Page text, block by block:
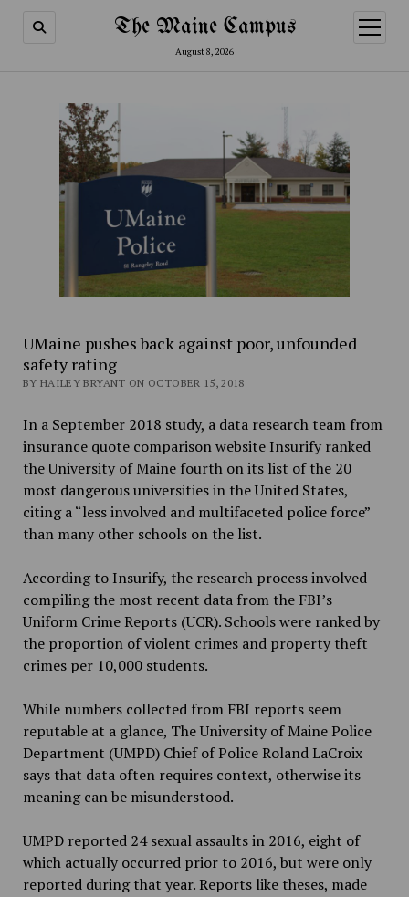
The Maine Campus
August 8, 2026
open
menu
UMaine pushes back against poor, unfounded
safety rating
BY HAILEY BRYANT ON OCTOBER 15, 2018
In a September 2018 study, a data research team from
insurance quote comparison website Insurify ranked
the University of Maine fourth on its list of the 20
most dangerous universities in the United States,
citing a “less involved and multifaceted police force”
than many other schools on the list.
According to Insurify, the research process involved
compiling the most recent data from the FBI’s
Uniform Crime Reports (UCR). Schools were ranked by
the proportion of violent crimes and property theft
crimes per 10,000 students.
While numbers collected from FBI reports seem
reputable at a glance, The University of Maine Police
Department (UMPD) Chief of Police Roland LaCroix
says that data often requires context, otherwise its
meaning can be misunderstood.
UMPD reported 24 sexual assaults in 2016, eight of
which actually occurred prior to 2016, but were only
reported during that year. Reports like theses, made